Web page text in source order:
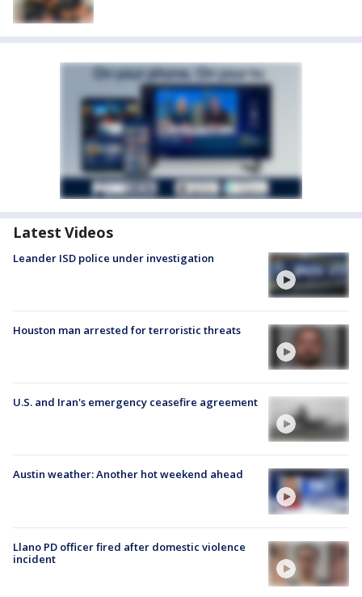
Latest Videos
Leander ISD police under investigation
Houston man arrested for terroristic threats
U.S. and Iran's emergency ceasefire agreement
Austin weather: Another hot weekend ahead
Llano PD officer fired after domestic violence
incident